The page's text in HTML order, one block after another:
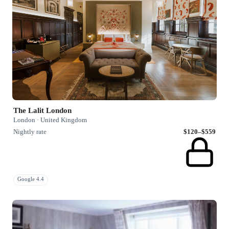
The Lalit London
London · United Kingdom
Nightly rate
$120–$559
Google 4.4